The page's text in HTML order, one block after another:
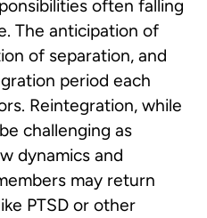
often falling
The anticipation of
of separation, and
period each
Reintegration, while
challenging as
dynamics and
may return
PTSD or other